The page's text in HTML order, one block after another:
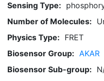
Sensing Type:
Number of Molecules:
Physics Type: FRET
Biosensor Group: AKAR
Biosensor Sub-group: